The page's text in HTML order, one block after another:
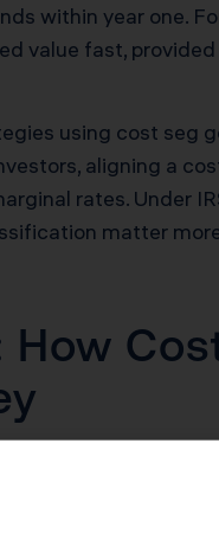
within year one.
value fast,
using cost
aligning a
rates. Under
matter
How
method
1–5 years. That